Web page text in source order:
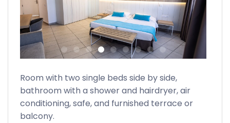
Room with two single beds side by side,
bathroom with a shower and hairdryer, air
conditioning, safe, and furnished terrace or
balcony.